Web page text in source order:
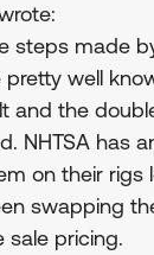
steps made
pretty well
and the
NHTSA has
on their rigs
swapping
sale pricing.